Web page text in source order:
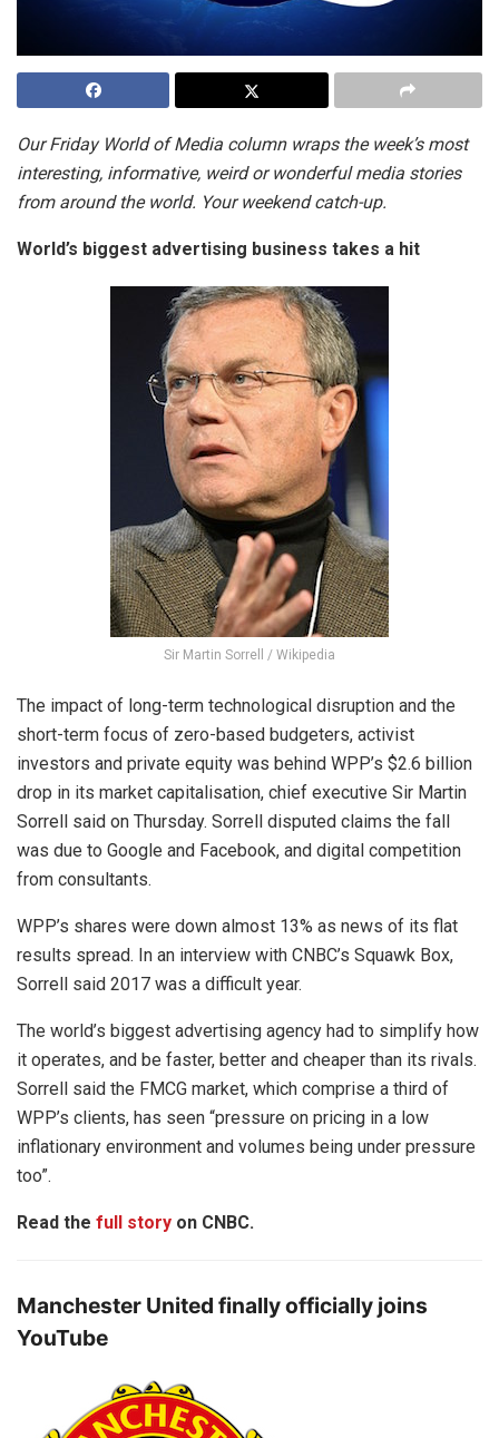
Our Friday World of Media column wraps the week’s most
interesting, informative, weird or wonderful media stories
from around the world. Your weekend catch-up.
World’s biggest advertising business takes a hit
Sir Martin Sorrell / Wikipedia
The impact of long-term technological disruption and the
short-term focus of zero-based budgeters, activist
investors and private equity was behind WPP’s $2.6 billion
drop in its market capitalisation, chief executive Sir Martin
Sorrell said on Thursday. Sorrell disputed claims the fall
was due to Google and Facebook, and digital competition
from consultants.
WPP’s shares were down almost 13% as news of its flat
results spread. In an interview with CNBC’s Squawk Box,
Sorrell said 2017 was a difficult year.
The world’s biggest advertising agency had to simplify how
it operates, and be faster, better and cheaper than its rivals.
Sorrell said the FMCG market, which comprise a third of
WPP’s clients, has seen “pressure on pricing in a low
inflationary environment and volumes being under pressure
too”.
Read the full story on CNBC.
Manchester United finally officially joins
YouTube